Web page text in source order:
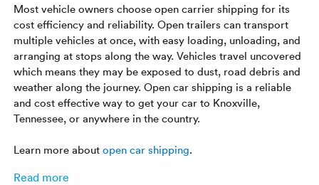
Most vehicle owners choose open carrier shipping for its
cost efficiency and reliability. Open trailers can transport
multiple vehicles at once, with easy loading, unloading, and
arranging at stops along the way. Vehicles travel uncovered
which means they may be exposed to dust, road debris and
weather along the journey. Open car shipping is a reliable
and cost effective way to get your car to Knoxville,
Tennessee, or anywhere in the country.
Learn more aboutopen car shipping.
Read more